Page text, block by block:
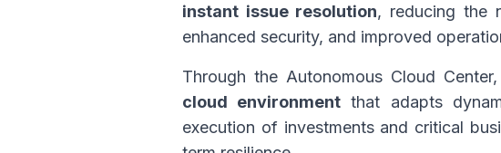
instant issue resolution, reducing the
enhanced security, and improved
Through the Autonomous Cloud
cloud environment that adapts
execution of investments and critical